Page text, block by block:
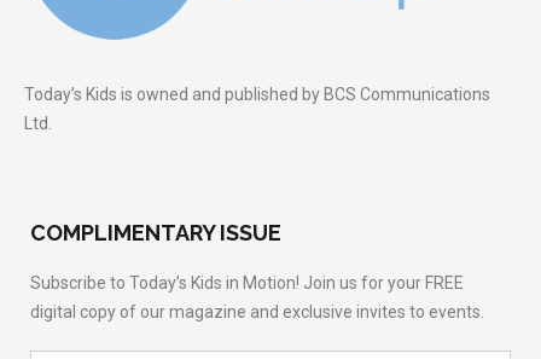
Today’s Kids is owned and published by BCS Communications
Ltd.
COMPLIMENTARY ISSUE
Subscribe to Today’s Kids in Motion! Join us for your FREE
digital copy of our magazine and exclusive invites to events.